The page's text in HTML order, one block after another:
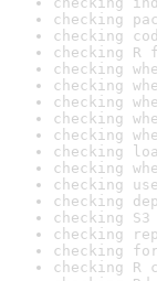
checking
checking
checking
checking
checking
checking
checking
checking
checking
checking
checking
checking
checking
checking
checking
checking R